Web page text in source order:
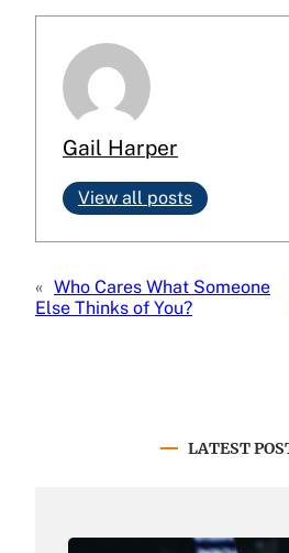
Gail Harper
View all posts
« Who Cares What Someone
Else Thinks of You?
LATEST